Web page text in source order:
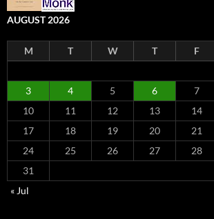
AUGUST 2026
M T W T F
3
4 5 6 7
10
11 12 13 14
17
18 19 20 21
24
25 26 27 28
31
« Jul